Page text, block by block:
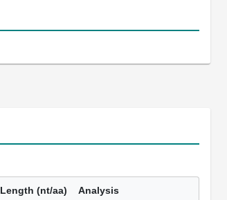
Length (nt/aa) Analysis